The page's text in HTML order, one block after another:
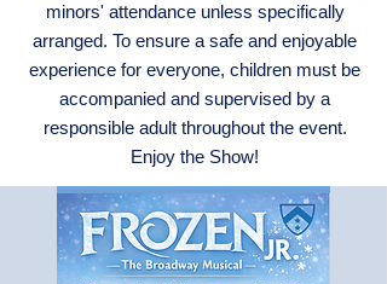
minors' attendance unless specifically
arranged. To ensure a safe and enjoyable
experience for everyone, children must be
accompanied and supervised by a
responsible adult throughout the event.
Enjoy the Show!